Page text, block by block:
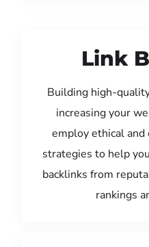
Link
Building high-
increasing your
employ ethical
strategies to help
backlinks from
rankings